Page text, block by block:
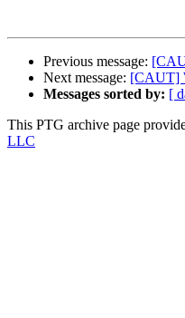
Previous message:
Next message: [CAUT]
Messages sorted by: [
This PTG archive page
LLC